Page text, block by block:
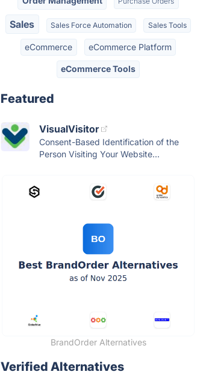
Sales Sales Force Automation Sales Tools
eCommerce eCommerce Platform
eCommerce Tools
Featured
VisualVisitor
Consent-Based Identification of the
Person Visiting Your Website...
BrandOrder Alternatives
Verified Alternatives